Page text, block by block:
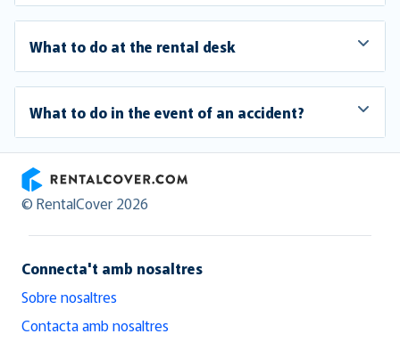
What to do at the rental desk
What to do in the event of an accident?
RentalCover
© RentalCover 2026
Connecta't amb nosaltres
Sobre nosaltres
Contacta amb nosaltres